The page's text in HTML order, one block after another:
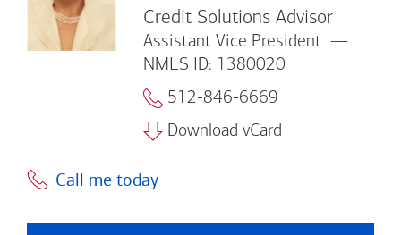
Credit Solutions Advisor
Assistant Vice President
NMLS ID: 1380020
512-846-6669
Download vCard
Call me today